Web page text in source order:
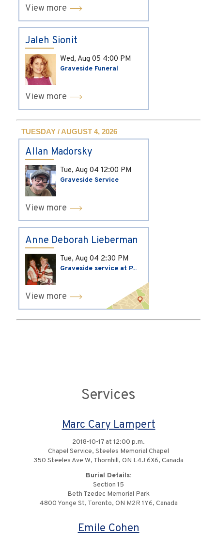
View more
Jaleh Sionit
Wed, Aug 05 4:00 PM
Graveside Funeral
View more
TUESDAY / AUGUST 4, 2026
Allan Madorsky
Tue, Aug 04 12:00 PM
Graveside Service
View more
Anne Deborah Lieberman
Tue, Aug 04 2:30 PM
Graveside service at P...
View more
Services
Marc Cary Lampert
2018-10-17 at 12:00 p.m.
Chapel Service, Steeles Memorial Chapel
350 Steeles Ave W, Thornhill, ON L4J 6X6, Canada
Burial Details:
Section 15
Beth Tzedec Memorial Park
4800 Yonge St, Toronto, ON M2R 1Y6, Canada
Emile Cohen